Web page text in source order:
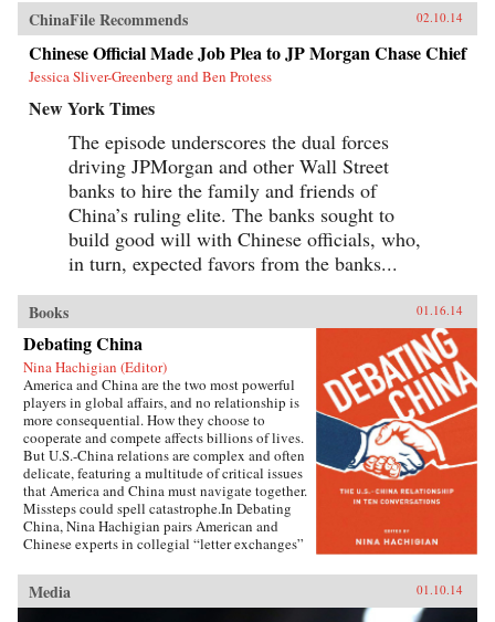
ChinaFile Recommends 02.10.14
Chinese Official Made Job Plea to JP Morgan Chase Chief
Jessica Sliver-Greenberg and Ben Protess
New York Times
The episode underscores the dual forces
driving JPMorgan and other Wall Street
banks to hire the family and friends of
China’s ruling elite. The banks sought to
build good will with Chinese officials, who,
in turn, expected favors from the banks...
Books 01.16.14
Debating China
Nina Hachigian (Editor)
America and China are the two most powerful
players in global affairs, and no relationship is
more consequential. How they choose to
cooperate and compete affects billions of lives.
But U.S.-China relations are complex and often
delicate, featuring a multitude of critical issues
that America and China must navigate together.
Missteps could spell catastrophe.In Debating
China, Nina Hachigian pairs American and
Chinese experts in collegial “letter exchanges”
complex relationship. These fascinating
conversations—written by highly respected
scholars and former government officials from
Media 01.10.14